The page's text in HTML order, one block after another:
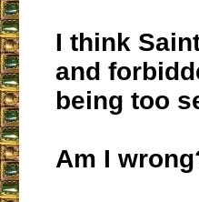
I think
and
being too
Am I